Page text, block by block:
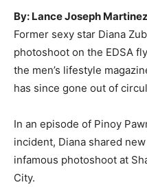
By: Lance Joseph Martinez
Former sexy star Diana
photoshoot on the EDSA
the men’s lifestyle
has since gone out of
In an episode of Pinoy
incident, Diana shared
infamous photoshoot at
City.